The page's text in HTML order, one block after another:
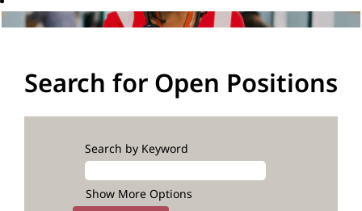
Search for Open Positions
Search by Keyword
Show More Options